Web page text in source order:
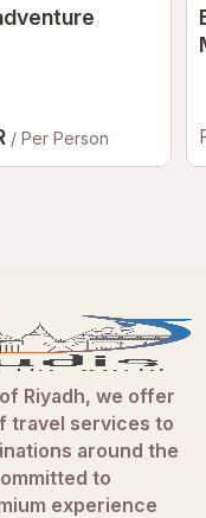
/ Per Person
Riyadh, we offer
travel services to
around the
to
experience